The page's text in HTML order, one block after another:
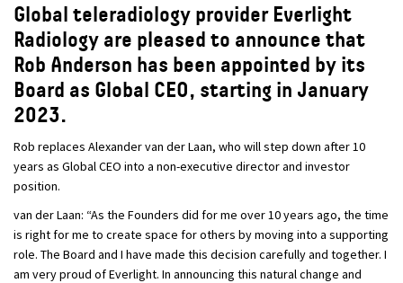
Global teleradiology provider Everlight
Radiology are pleased to announce that
Rob Anderson has been appointed by its
Board as Global CEO, starting in January
2023.
Rob replaces Alexander van der Laan, who will step down after 10
years as Global CEO into a non-executive director and investor
position.
van der Laan: “As the Founders did for me over 10 years ago, the time
is right for me to create space for others by moving into a supporting
role. The Board and I have made this decision carefully and together. I
am very proud of Everlight. In announcing this natural change and